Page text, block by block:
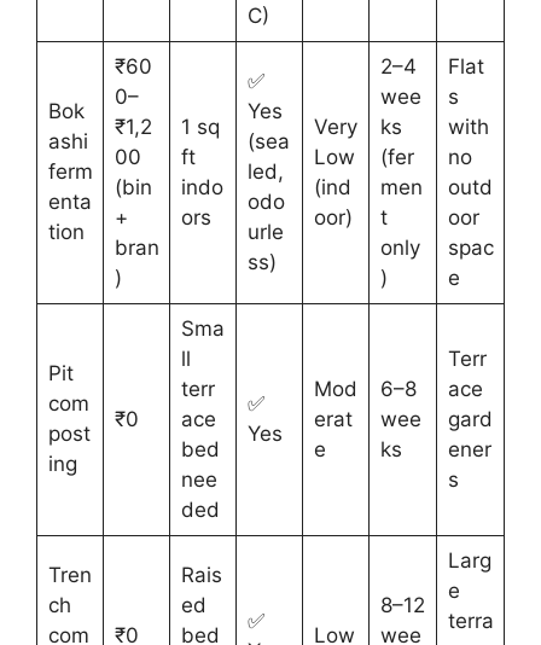
C)
Bok
ashi
ferm
enta
tion
₹60
0–
₹1,2
00
(bin
+
bran
)
1 sq
ft
indo
ors
✅
Yes
(sea
led,
odo
urle
ss)
Very
Low
(ind
oor)
2–4
wee
ks
(fer
men
t
only
)
Flat
s
with
no
outd
oor
spac
e
Pit
com
post
ing
₹0
Sma
ll
terr
ace
bed
nee
ded
✅
Yes
Mod
erat
e
6–8
wee
ks
Terr
ace
gard
ener
s
Tren
ch
com
₹0
Rais
ed
bed
✅
Low
8–12
wee
Larg
e
terra